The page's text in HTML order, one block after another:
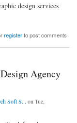
design services
Services from a Trusted
registerto post comments
Agency
Soft S... on Tue,